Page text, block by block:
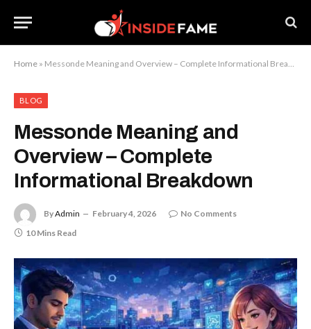
Home » Messonde Meaning and Overview – Complete Informational Breakdown
BLOG
Messonde Meaning and
Overview – Complete
Informational Breakdown
ByAdmin February 4, 2026
No Comments
10 Mins Read